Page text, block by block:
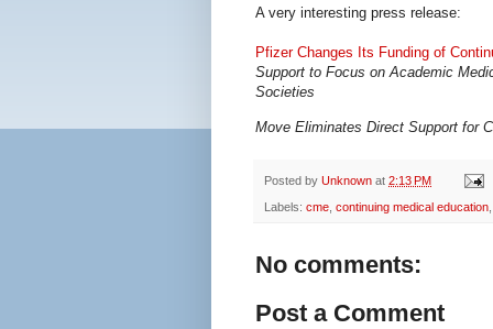
A very interesting press release:
Pfizer Changes Its Funding of
Support to Focus on Academic
Societies
Move Eliminates Direct Support for
Posted by Unknown at 2:13 PM
Labels: cme continuing medical education
No comments:
Post a Comment